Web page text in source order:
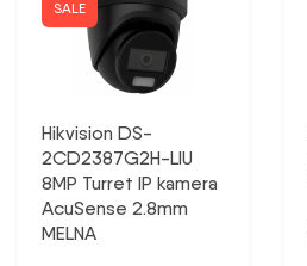
SALE
Hikvision DS-
2CD2387G2H-LIU
8MP Turret IP kamera
AcuSense 2.8mm
MELNA